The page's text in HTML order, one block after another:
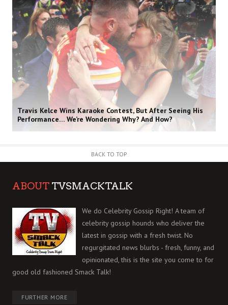
Travis Kelce Wins Karaoke Contest, But After Seeing His
Performance… We’re Wondering Why? And How?
BACK TO TOP
ABOUT TVSMACKTALK
We do Celebrity Gossip Right! A team of
celebrity gossip hounds who deliver the
latest in gossip with a fresh twist. No
regurgitated news blurbs - fresh, funny, and
opinionated, this is the site you come to for
good old fashioned Smack Talk!
FURTHER MORE